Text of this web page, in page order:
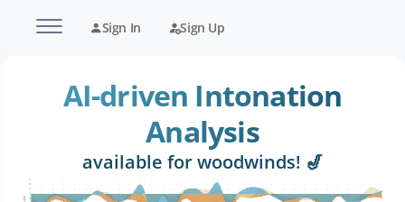
Sign In Sign Up
AI-driven Intonation
Analysis
available for woodwinds! 🎷